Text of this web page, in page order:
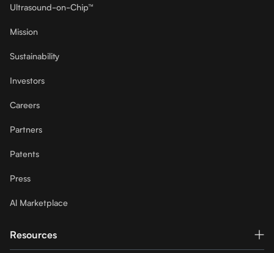
Ultrasound-on-Chip™
Mission
Sustainability
Investors
Careers
Partners
Patents
Press
Al Marketplace
Resources